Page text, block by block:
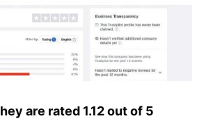
are rated 1.12 out of 5